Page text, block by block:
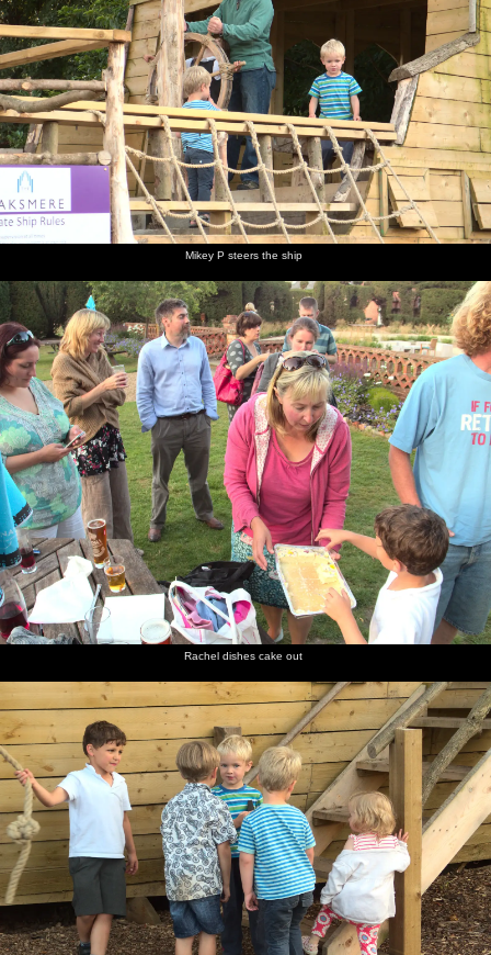
Mikey P steers the ship
Rachel dishes cake out